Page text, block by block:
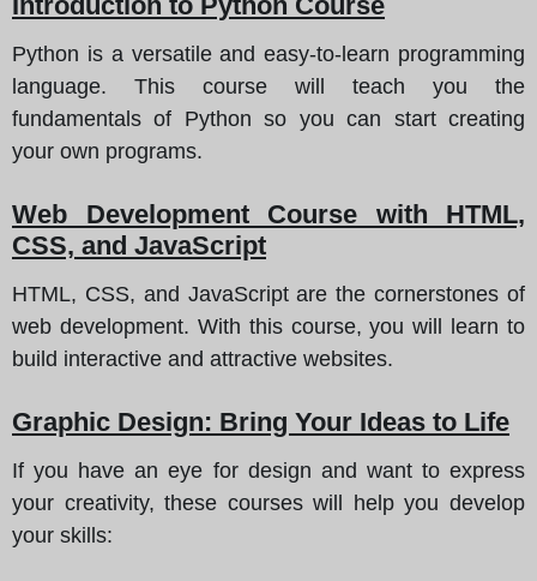
Python is a versatile and easy-to-learn programming
language. This course will teach you the
fundamentals of Python so you can start creating
your own programs.
Web Development Course with HTML,
CSS, and JavaScript
HTML, CSS, and JavaScript are the cornerstones of
web development. With this course, you will learn to
build interactive and attractive websites.
Graphic Design: Bring Your Ideas to Life
If you have an eye for design and want to express
your creativity, these courses will help you develop
your skills: